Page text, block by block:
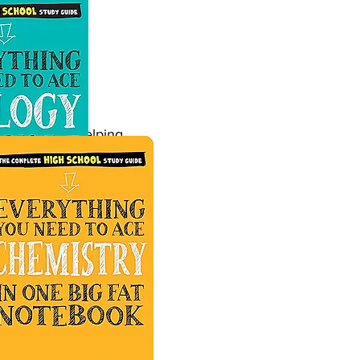
through
- helping
lessons with
lessons with